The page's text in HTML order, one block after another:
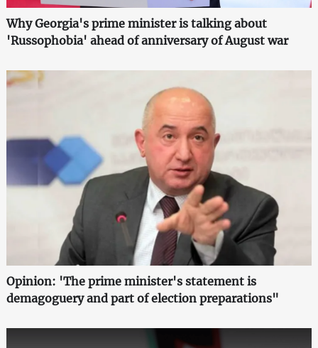
Why Georgia's prime minister is talking about
'Russophobia' ahead of anniversary of August war
Opinion: 'The prime minister's statement is
demagoguery and part of election preparations"